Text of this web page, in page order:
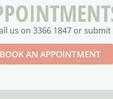
us on 3366 1847 or
BOOK AN APPOINTMENT